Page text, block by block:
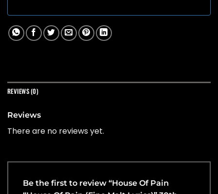
REVIEWS (0)
Reviews
There are no reviews yet.
Be the first to review “House Of Pain